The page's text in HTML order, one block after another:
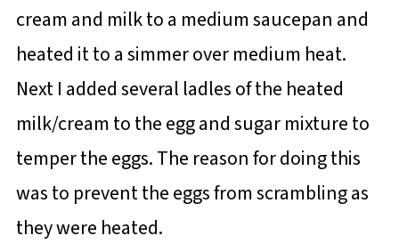
cream and milk to a medium saucepan and
heated it to a simmer over medium heat.
Next I added several ladles of the heated
milk/cream to the egg and sugar mixture to
temper the eggs. The reason for doing this
was to prevent the eggs from scrambling as
they were heated.